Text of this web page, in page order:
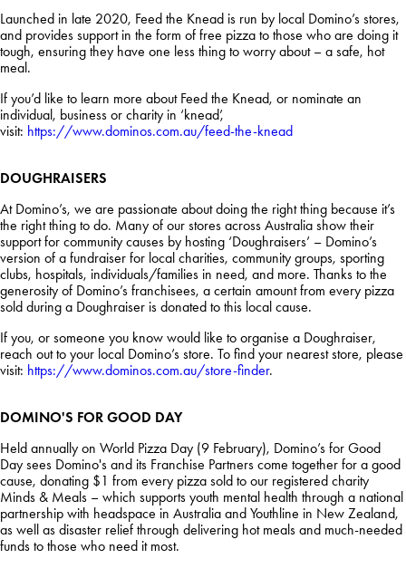
Launched in late 2020, Feed the Knead is run by local Domino’s stores,
and provides support in the form of free pizza to those who are doing it
tough, ensuring they have one less thing to worry about – a safe, hot
meal.
If you’d like to learn more about Feed the Knead, or nominate an
individual, business or charity in ‘knead’,
visit: https://www.dominos.com.au/feed-the-knead
DOUGHRAISERS
At Domino’s, we are passionate about doing the right thing because it’s
the right thing to do. Many of our stores across Australia show their
support for community causes by hosting ‘Doughraisers’ – Domino’s
version of a fundraiser for local charities, community groups, sporting
clubs, hospitals, individuals/families in need, and more. Thanks to the
generosity of Domino’s franchisees, a certain amount from every pizza
sold during a Doughraiser is donated to this local cause.
If you, or someone you know would like to organise a Doughraiser,
reach out to your local Domino’s store. To find your nearest store, please
visit: https://www.dominos.com.au/store-finder.
DOMINO'S FOR GOOD DAY
Held annually on World Pizza Day (9 February), Domino’s for Good
Day sees Domino's and its Franchise Partners come together for a good
cause, donating $1 from every pizza sold to our registered charity
Minds & Meals – which supports youth mental health through a national
partnership with headspace in Australia and Youthline in New Zealand,
as well as disaster relief through delivering hot meals and much-needed
funds to those who need it most.